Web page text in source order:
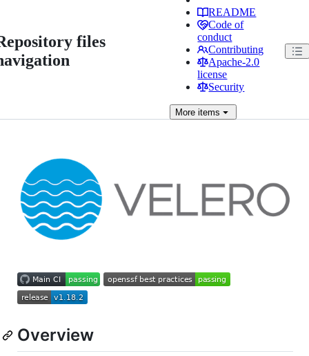
files
README
Code of
conduct
Contributing
Apache-2.0
license
Security
More items
Overview